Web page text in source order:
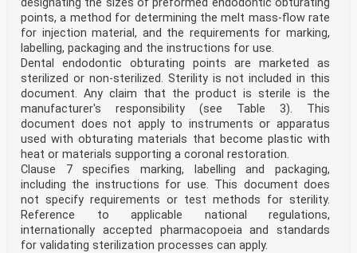
points, a method for determining the melt mass-flow rate
for injection material, and the requirements for marking,
labelling, packaging and the instructions for use.
Dental endodontic obturating points are marketed as
sterilized or non-sterilized. Sterility is not included in this
document. Any claim that the product is sterile is the
manufacturer's responsibility (see Table 3). This
document does not apply to instruments or apparatus
used with obturating materials that become plastic with
heat or materials supporting a coronal restoration.
Clause 7 specifies marking, labelling and packaging,
including the instructions for use. This document does
not specify requirements or test methods for sterility.
Reference to applicable national regulations,
internationally accepted pharmacopoeia and standards
for validating sterilization processes can apply.